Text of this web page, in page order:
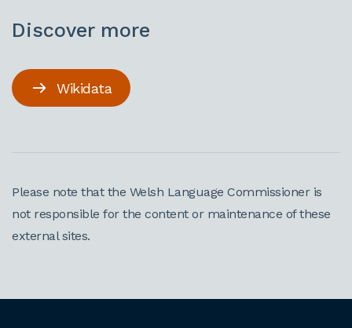
Discover more
Wikidata
Please note that the Welsh Language Commissioner is
not responsible for the content or maintenance of these
external sites.